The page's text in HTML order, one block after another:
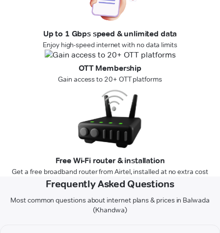
Up to 1 Gbps speed & unlimited data
Enjoy high-speed internet with no data limits
OTT Membership
Gain access to 20+ OTT platforms
Free Wi-Fi router & installation
Get a free broadband router from Airtel, installed at no extra cost
Frequently Asked Questions
Most common questions about internet plans & prices in Balwada
(Khandwa)